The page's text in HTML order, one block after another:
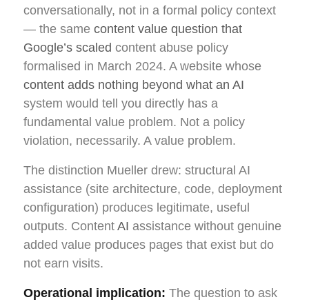
conversationally, not in a formal policy context
— the same content value question that
Google’s scaled content abuse policy
formalised in March 2024. A website whose
content adds nothing beyond what an AI
system would tell you directly has a
fundamental value problem. Not a policy
violation, necessarily. A value problem.
The distinction Mueller drew: structural AI
assistance (site architecture, code, deployment
configuration) produces legitimate, useful
outputs. Content AI assistance without genuine
added value produces pages that exist but do
not earn visits.
Operational implication: The question to ask